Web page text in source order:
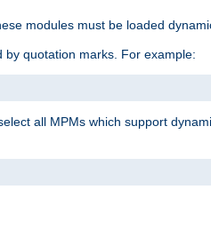
modules must be loaded
quotation marks. For example:
select all MPMs which support